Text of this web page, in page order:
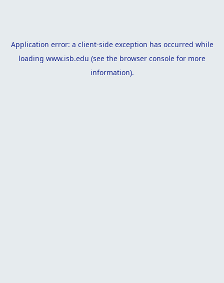
Application error: a client-side exception has occurred while
loading www.isb.edu (see the browser console for more
information).